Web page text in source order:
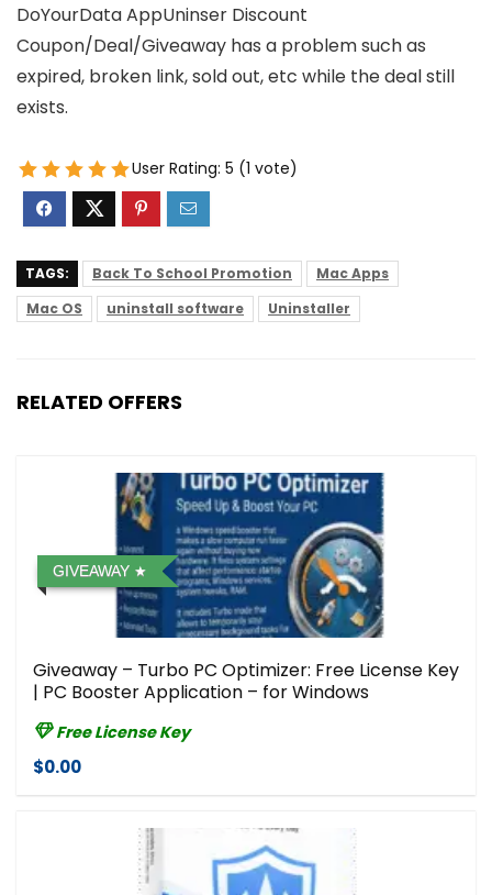
DoYourData AppUninser Discount
Coupon/Deal/Giveaway has a problem such as
expired, broken link, sold out, etc while the deal still
exists.
User Rating: 5 (1 vote)
TAGS: Back To School Promotion
Mac Apps
Mac OS
uninstall software Uninstaller
RELATED OFFERS
GIVEAWAY
Giveaway – Turbo PC Optimizer: Free License Key
| PC Booster Application – for Windows
Free License Key
$0.00